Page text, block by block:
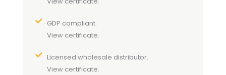
GDP compliant.
View certificate.
Licensed wholesale distributor.
View certificate.